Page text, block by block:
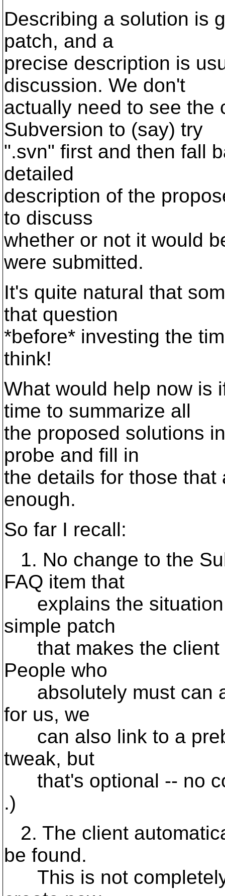
Describing a solution is
patch, and a
precise description is
discussion. We don't
actually need to see the
Subversion to (say) try
".svn" first and then fall
detailed
description of the
to discuss
whether or not it would
were submitted.
It's quite natural that
that question
*before* investing the
think!
What would help now is
time to summarize all
the proposed solutions
probe and fill in
the details for those
enough.
So far I recall:
1. No change to the
FAQ item that
explains the situation
simple patch
that makes the client
People who
absolutely must can
for us, we
can also link to a
tweak, but
that's optional -- no
.)
2. The client
be found.
This is not